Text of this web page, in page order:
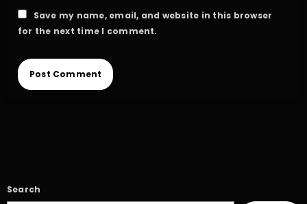
Save my name, email, and website in this browser
for the next time I comment.
Search